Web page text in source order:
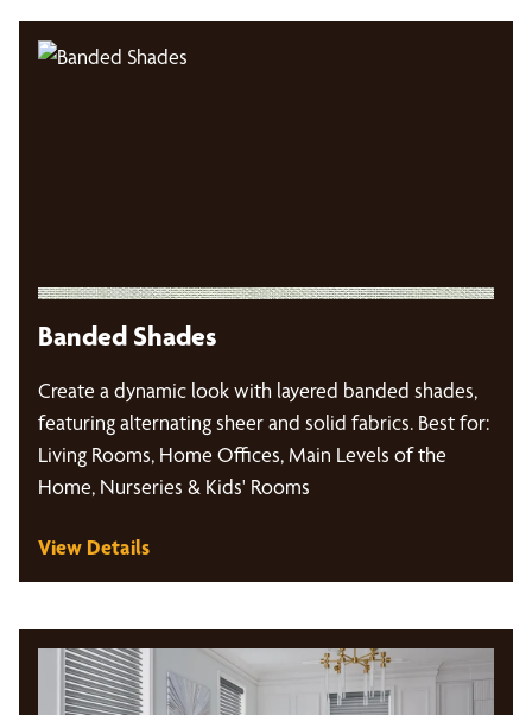
Banded Shades
Create a dynamic look with layered banded shades,
featuring alternating sheer and solid fabrics. Best for:
Living Rooms, Home Offices, Main Levels of the
Home, Nurseries & Kids' Rooms
View Details